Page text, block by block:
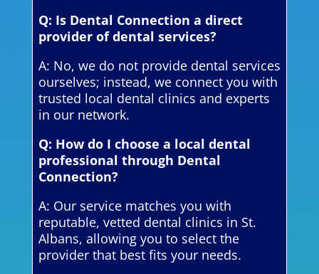
Q: Is Dental Connection a direct
provider of dental services?
A: No, we do not provide dental services
ourselves; instead, we connect you with
trusted local dental clinics and experts
in our network.
Q: How do I choose a local dental
professional through Dental
Connection?
A: Our service matches you with
reputable, vetted dental clinics in St.
Albans, allowing you to select the
provider that best fits your needs.